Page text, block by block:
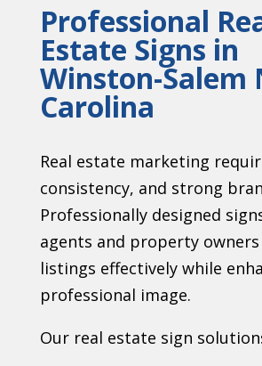
Professional
Estate Signs in
Winston-Salem
Carolina
Real estate marketing
consistency, and strong
Professionally designed
agents and property
listings effectively while
professional image.
Our real estate sign